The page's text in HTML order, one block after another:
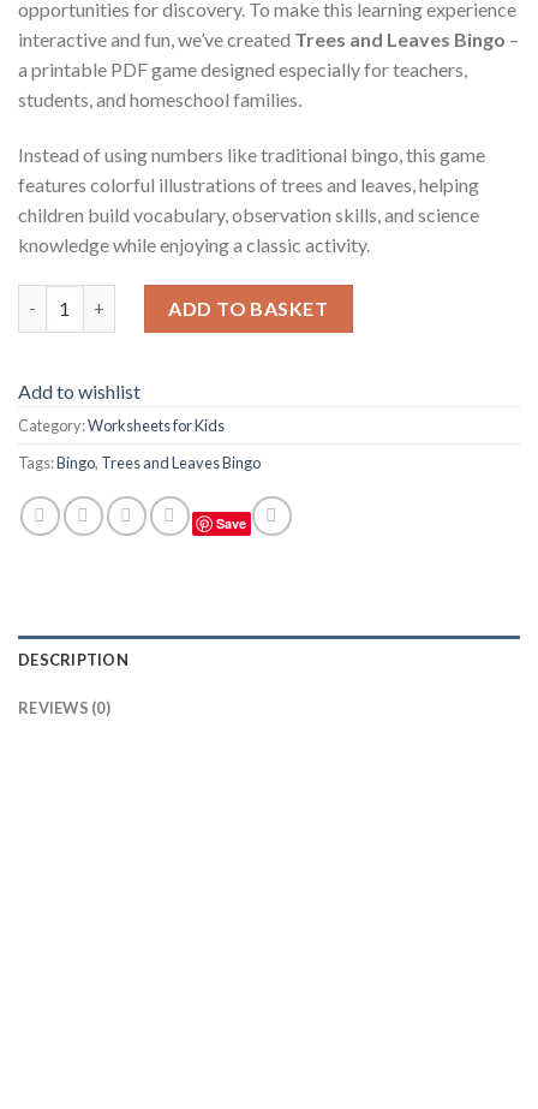
opportunities for discovery. To make this learning experience
interactive and fun, we’ve created Trees and Leaves Bingo –
a printable PDF game designed especially for teachers,
students, and homeschool families.
Instead of using numbers like traditional bingo, this game
features colorful illustrations of trees and leaves, helping
children build vocabulary, observation skills, and science
knowledge while enjoying a classic activity.
ADD TO BASKET
Add to wishlist
Category:Worksheets for Kids
Tags:Bingo, Trees and Leaves Bingo
Save
DESCRIPTION
REVIEWS (0)